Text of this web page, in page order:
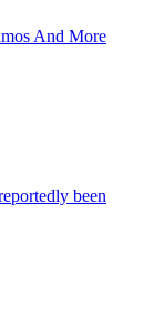
And More
been